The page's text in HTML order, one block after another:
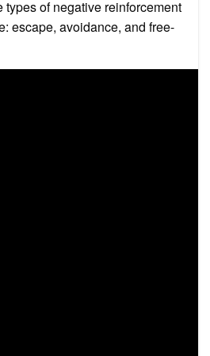
types of negative reinforcement
escape, avoidance, and free-